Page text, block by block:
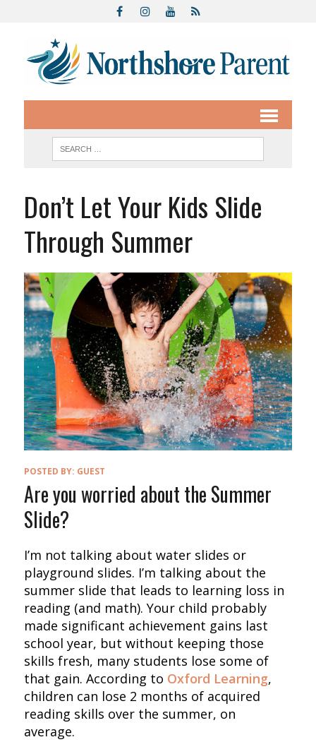
Don’t Let Your Kids Slide
Through Summer
POSTED BY: GUEST
Are you worried about the Summer
Slide?
I’m not talking about water slides or
playground slides. I’m talking about the
summer slide that leads to learning loss in
reading (and math). Your child probably
made significant achievement gains last
school year, but without keeping those
skills fresh, many students lose some of
that gain. According to Oxford Learning,
children can lose 2 months of acquired
reading skills over the summer, on
average.